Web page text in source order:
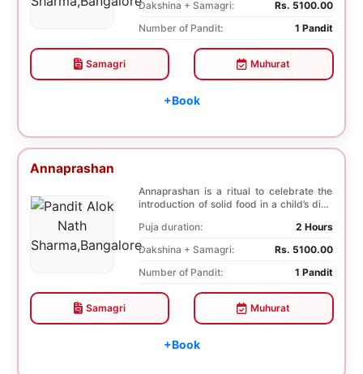
Dakshina + Samagri:
Rs. 5100.00
Number of Pandit:
1 Pandit
Samagri Muhurat
+Book
Annaprashan
Annaprashan is a ritual to celebrate the
introduction of solid food in a child’s diet.
Puja duration:
2 Hours
Dakshina + Samagri:
Rs. 5100.00
Number of Pandit:
1 Pandit
Samagri Muhurat
+Book